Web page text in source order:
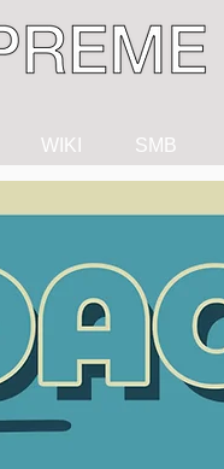
WIKI SMB